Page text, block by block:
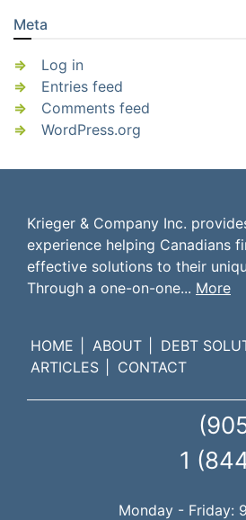
Meta
Log in
Entries feed
Comments feed
WordPress.org
Krieger & Company Inc.
experience helping Canadians
effective solutions to their
Through a one-on-one... More
HOME ABOUT
DEBT
ARTICLES
CONTACT
1
Monday - Friday: